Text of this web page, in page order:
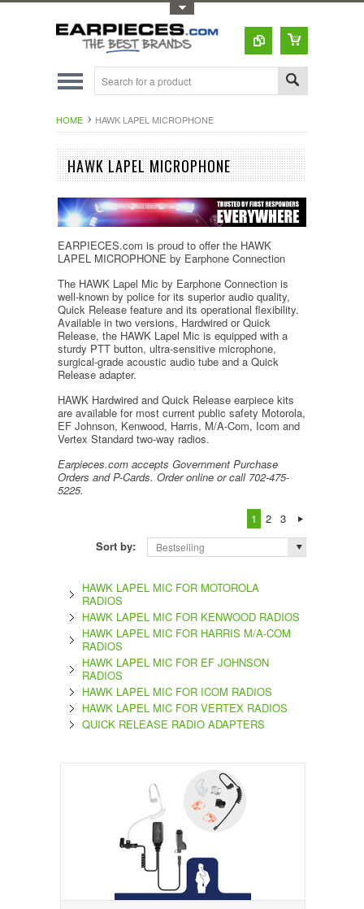
HOME HAWK LAPEL MICROPHONE
HAWK LAPEL MICROPHONE
EARPIECES.com is proud to offer the HAWK
LAPEL MICROPHONE by Earphone Connection
The HAWK Lapel Mic by Earphone Connection is
well-known by police for its superior audio quality,
Quick Release feature and its operational flexibility.
Available in two versions, Hardwired or Quick
Release, the HAWK Lapel Mic is equipped with a
sturdy PTT button, ultra-sensitive microphone,
surgical-grade acoustic audio tube and a Quick
Release adapter.
HAWK Hardwired and Quick Release earpiece kits
are available for most current public safety Motorola,
EF Johnson, Kenwood, Harris, M/A-Com, Icom and
Vertex Standard two-way radios.
Earpieces.com accepts Government Purchase
Orders and P-Cards. Order online or call 702-475-
5225.
1
2
3
Sort by:
Bestselling
HAWK LAPEL MIC FOR MOTOROLA
RADIOS
HAWK LAPEL MIC FOR KENWOOD RADIOS
HAWK LAPEL MIC FOR HARRIS M/A-COM
RADIOS
HAWK LAPEL MIC FOR EF JOHNSON
RADIOS
HAWK LAPEL MIC FOR ICOM RADIOS
HAWK LAPEL MIC FOR VERTEX RADIOS
QUICK RELEASE RADIO ADAPTERS